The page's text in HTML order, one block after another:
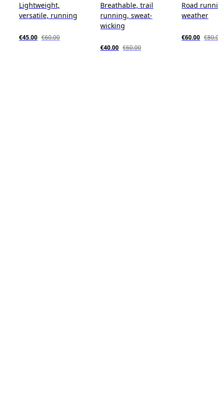
Lightweight,
versatile, running
€45.00 €60.00
Breathable, trail
running, sweat-
wicking
€40.00 €60.00
Road
weather
€60.00